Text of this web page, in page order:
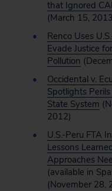
that Ignored
(March 15,
Renco Uses
Evade Justice
Pollution
Occidental v.
Spotlights
State System
2012)
U.S.-Peru FTA
Lessons
Approaches
(available in
(November 28,